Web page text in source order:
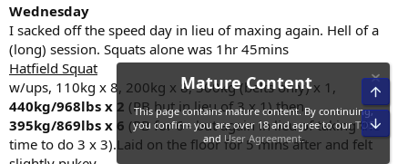
Wednesday
I sacked off the speed day in lieu of maxing again. Hell of a
(long) session. Squats alone was 1hr 45mins
Hatfield Squat
w/ups, 110kg x 8, 200kg x 8, 300kg (belts only) x 1,
440kg/968lbs x 2 (PB but in lieu of 3 x 1) then
395kg/869lbs x 6 (PB for 6 - but again in lieu of taking the
time to do 3 x 3).Laid on the floor for 5 mins after and felt
Mature Content